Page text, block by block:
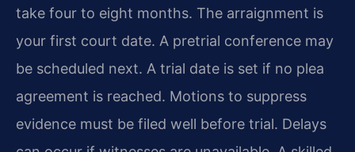
take four to eight months. The arraignment is
your first court date. A pretrial conference may
be scheduled next. A trial date is set if no plea
agreement is reached. Motions to suppress
evidence must be filed well before trial. Delays